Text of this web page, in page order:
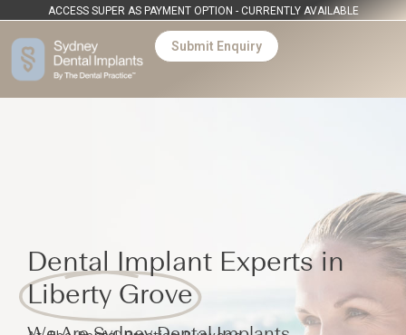
ACCESS SUPER AS PAYMENT OPTION - CURRENTLY AVAILABLE
Submit Enquiry
Dental Implant Experts in
Liberty Grove